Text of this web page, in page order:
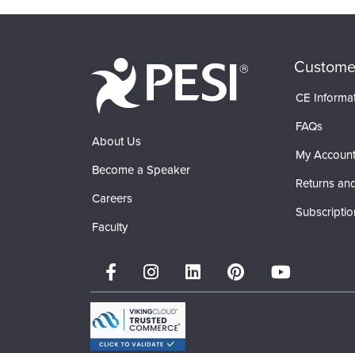
About Us
Become a Speaker
Careers
Faculty
CE
FAQs
My Account
Returns